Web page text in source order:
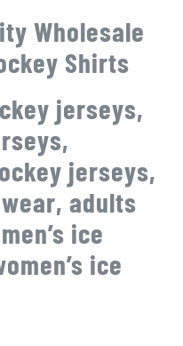
Wholesale
Shirts
jerseys,
jerseys,
adults
ice
ice